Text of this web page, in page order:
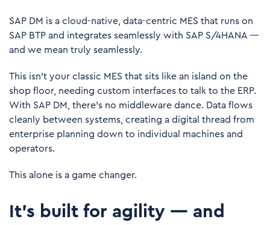
SAP DM is a cloud-native, data-centric MES that runs on
SAP BTP and integrates seamlessly with SAP S/4HANA —
and we mean truly seamlessly.
This isn’t your classic MES that sits like an island on the
shop floor, needing custom interfaces to talk to the ERP.
With SAP DM, there's no middleware dance. Data flows
cleanly between systems, creating a digital thread from
enterprise planning down to individual machines and
operators.
This alone is a game changer.
It’s built for agility — and